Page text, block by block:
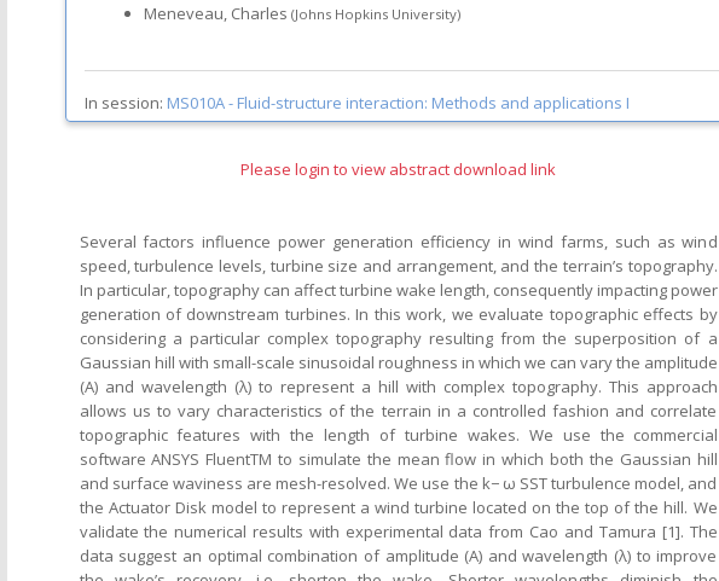
Meneveau, Charles (Johns Hopkins University)
In session: MS010A - Fluid-structure interaction: Methods and applications I
Please login to view abstract download link
Several factors influence power generation efficiency in wind farms, such as wind
speed, turbulence levels, turbine size and arrangement, and the terrain’s topography.
In particular, topography can affect turbine wake length, consequently impacting power
generation of downstream turbines. In this work, we evaluate topographic effects by
considering a particular complex topography resulting from the superposition of a
Gaussian hill with small-scale sinusoidal roughness in which we can vary the amplitude
(A) and wavelength (λ) to represent a hill with complex topography. This approach
allows us to vary characteristics of the terrain in a controlled fashion and correlate
topographic features with the length of turbine wakes. We use the commercial
software ANSYS FluentTM to simulate the mean flow in which both the Gaussian hill
and surface waviness are mesh-resolved. We use the k− ω SST turbulence model, and
the Actuator Disk model to represent a wind turbine located on the top of the hill. We
validate the numerical results with experimental data from Cao and Tamura [1]. The
data suggest an optimal combination of amplitude (A) and wavelength (λ) to improve